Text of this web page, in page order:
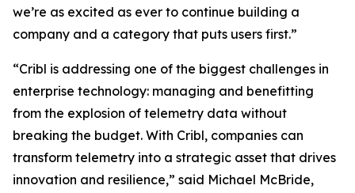
we’re as excited as ever to continue building a
company and a category that puts users first.”
“Cribl is addressing one of the biggest challenges in
enterprise technology: managing and benefitting
from the explosion of telemetry data without
breaking the budget. With Cribl, companies can
transform telemetry into a strategic asset that drives
innovation and resilience,” said Michael McBride,